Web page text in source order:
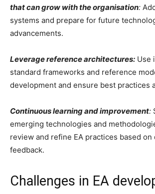
that can grow with the organisation:
systems and prepare for future
advancements.
Leverage reference architectures: Use
standard frameworks and reference
development and ensure best practices
Continuous learning and improvement:
emerging technologies and
review and refine EA practices based on
feedback.
Challenges in EA